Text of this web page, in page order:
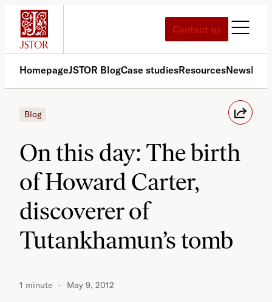
Skip
content
Contact us
HomepageJSTOR BlogCase studiesResourcesNews
Blog
On this day: The birth
of Howard Carter,
discoverer of
Tutankhamun’s tomb
1 minute May 9, 2012